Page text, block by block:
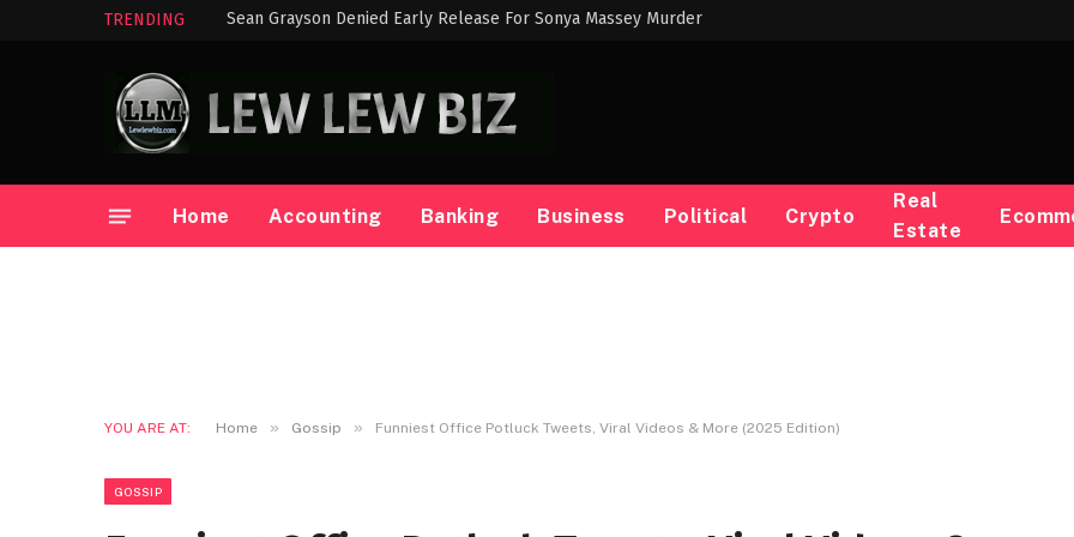
TRENDING Sean Grayson Denied Early Release For Sonya Massey Murder
Home Accounting Banking Business Political Crypto
Real
Estate
YOU ARE AT: Home » Gossip » Funniest Office Potluck Tweets, Viral Videos & More (2025 Edition)
GOSSIP